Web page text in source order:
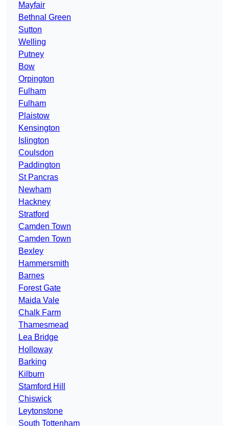
Mayfair
Bethnal Green
Sutton
Welling
Putney
Bow
Orpington
Fulham
Fulham
Plaistow
Kensington
Islington
Coulsdon
Paddington
St Pancras
Newham
Hackney
Stratford
Camden Town
Camden Town
Bexley
Hammersmith
Barnes
Forest Gate
Maida Vale
Chalk Farm
Thamesmead
Lea Bridge
Holloway
Barking
Kilburn
Stamford Hill
Chiswick
Leytonstone
South Tottenham